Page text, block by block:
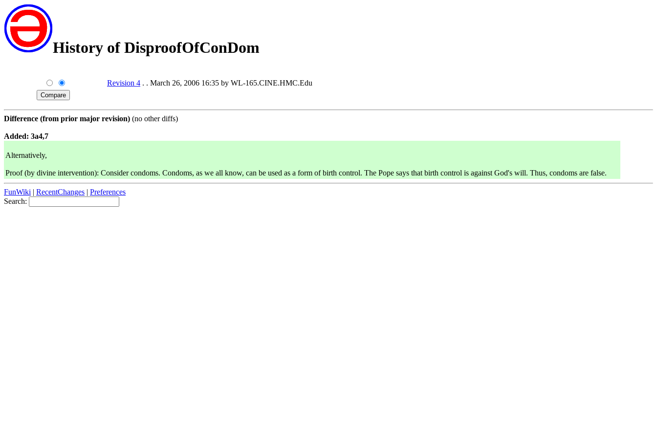
History of DisproofOfConDom
Revision 4 . . March 26, 2006 16:35 by WL-165.CINE.HMC.Edu
Difference (from prior major revision) (no other diffs)
Added: 3a4,7
Alternatively,
Proof (by divine intervention): Consider condoms. Condoms, as we all know, can be used as a form of birth control. The Pope says that birth control is against God's will. Thus, condoms are false.
FunWiki | RecentChanges | Preferences
Search: